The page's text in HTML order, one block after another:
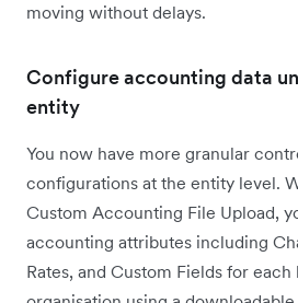
moving without delays.
Configure accounting data
entity
You now have more granular
configurations at the entity level.
Custom Accounting File Upload,
accounting attributes including
Rates, and Custom Fields for